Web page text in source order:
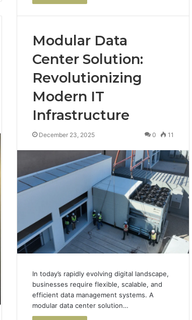
Modular Data
Center Solution:
Revolutionizing
Modern IT
Infrastructure
December 23, 2025 0 11
In today’s rapidly evolving digital landscape,
businesses require flexible, scalable, and
efficient data management systems. A
modular data center solution…
Sciences
7 Sources
Trust Now)
vs
Other
Compounded-
Brands
1 week ago
ShedRx vs the Other
Compounded-GLP-1
Brands